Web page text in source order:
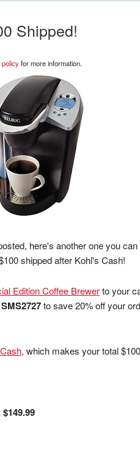
Shipped!
for more information.
here's another one you
shipped after Kohl's Cash!
Edition Coffee Brewerto your
SMS2727to save 20% off your
, which makes your total
$149.99